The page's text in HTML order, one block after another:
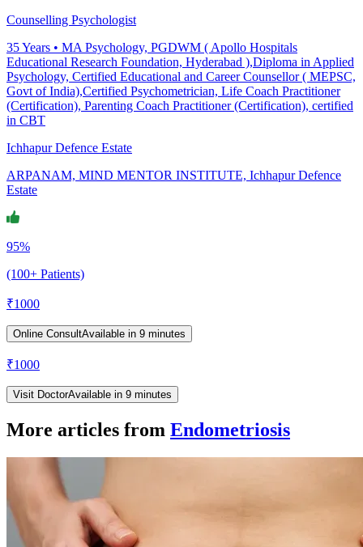
Counselling Psychologist
35Years • MA Psychology, PGDWM ( Apollo Hospitals
Educational Research Foundation, Hyderabad ),Diploma in Applied
Psychology, Certified Educational and Career Counsellor ( MEPSC,
Govt of India),Certified Psychometrician, Life Coach Practitioner
(Certification), Parenting Coach Practitioner (Certification), certified
in CBT
Ichhapur Defence Estate
ARPANAM, MIND MENTOR INSTITUTE, Ichhapur Defence
Estate
95%
(100+ Patients)
₹1000
Online ConsultAvailable in 9 minutes
₹1000
Visit DoctorAvailable in 9 minutes
More articles from Endometriosis